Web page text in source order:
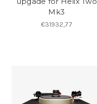
Mk3
€31932,77